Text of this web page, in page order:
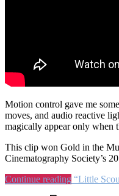
Motion control gave me
moves, and audio reactive
magically appear only when
This clip won Gold in the
Cinematography Society’s
Continue reading “Little